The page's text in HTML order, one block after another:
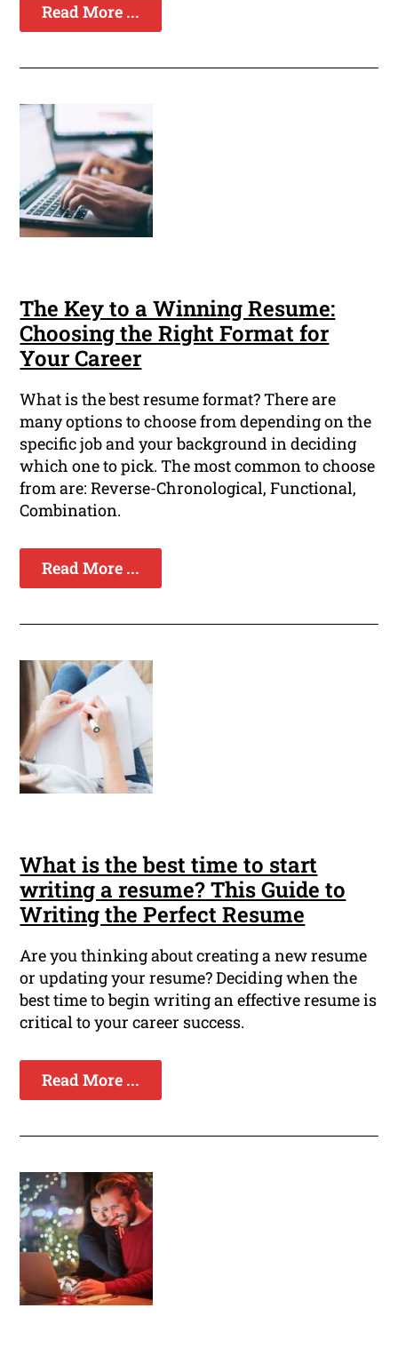
Read More ...
The Key to a Winning Resume:
Choosing the Right Format for
Your Career
What is the best resume format? There are
many options to choose from depending on the
specific job and your background in deciding
which one to pick. The most common to choose
from are: Reverse-Chronological, Functional,
Combination.
Read More ...
What is the best time to start
writing a resume? This Guide to
Writing the Perfect Resume
Are you thinking about creating a new resume
or updating your resume? Deciding when the
best time to begin writing an effective resume is
critical to your career success.
Read More ...